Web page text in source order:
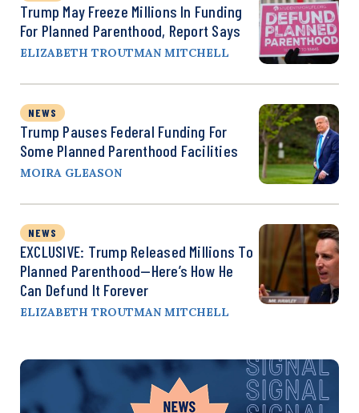
Trump May Freeze Millions In Funding
For Planned Parenthood, Report Says
ELIZABETH TROUTMAN MITCHELL
NEWS
Trump Pauses Federal Funding For
Some Planned Parenthood Facilities
MOIRA GLEASON
NEWS
EXCLUSIVE: Trump Released Millions To
Planned Parenthood—Here’s How He
Can Defund It Forever
ELIZABETH TROUTMAN MITCHELL